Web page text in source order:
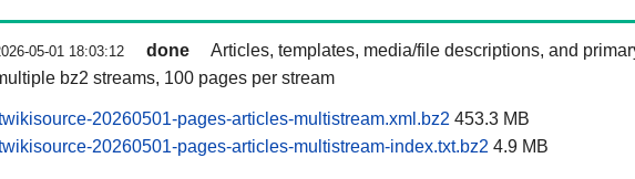
05-01 18:03:12 done
Articles, templates, media/file descriptions, and
bz2 streams, 100 pages per stream
20260501-pages-articles-multistream.xml.bz2 453.3 MB
20260501-pages-articles-multistream-index.txt.bz2 4.9 MB